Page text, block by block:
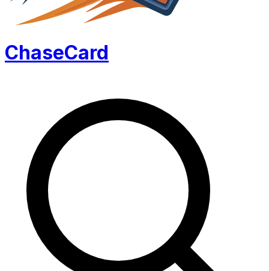
ChaseCard